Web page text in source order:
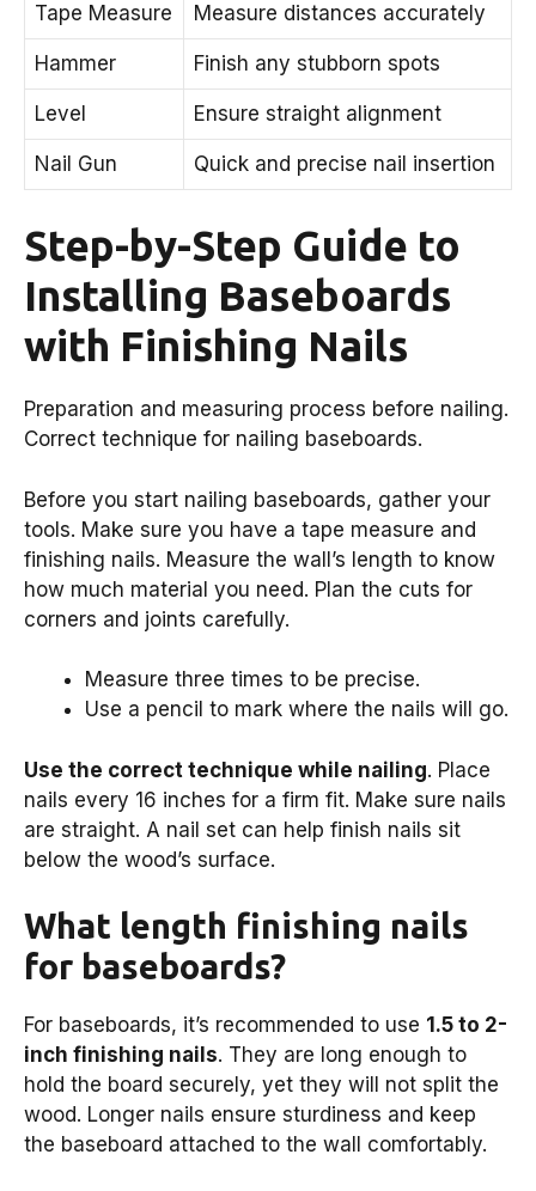
Tape Measure Measure distances accurately
Hammer Finish any stubborn spots
Level Ensure straight alignment
Nail Gun Quick and precise nail insertion
Step-by-Step Guide to
Installing Baseboards
with Finishing Nails
Preparation and measuring process before nailing.
Correct technique for nailing baseboards.
Before you start nailing baseboards, gather your
tools. Make sure you have a tape measure and
finishing nails. Measure the wall’s length to know
how much material you need. Plan the cuts for
corners and joints carefully.
Measure three times to be precise.
Use a pencil to mark where the nails will go.
Use the correct technique while nailing. Place
nails every 16 inches for a firm fit. Make sure nails
are straight. A nail set can help finish nails sit
below the wood’s surface.
What length finishing nails
for baseboards?
For baseboards, it’s recommended to use 1.5 to 2-
inch finishing nails. They are long enough to
hold the board securely, yet they will not split the
wood. Longer nails ensure sturdiness and keep
the baseboard attached to the wall comfortably.